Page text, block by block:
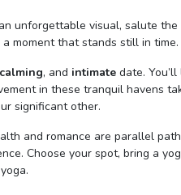
unforgettable visual, salute
moment that stands still in time.
, and intimate date.
in these tranquil havens
significant other.
and romance are parallel
Choose your spot, bring a